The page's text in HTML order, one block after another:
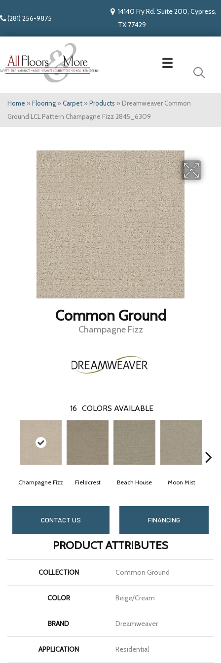
(281) 256-9875
14140 Fry Rd. Suite 200, Cypress,
TX 77429
Home » Flooring » Carpet » Products » Dreamweaver Common
Ground LCL Pattern Champagne Fizz 2845_6309
Common Ground
Champagne Fizz
16 COLORS AVAILABLE
Champagne Fizz Fieldcrest Beach House Moon Mist
CONTACT US FINANCING
PRODUCT ATTRIBUTES
COLLECTION Common Ground
COLOR Beige/Cream
BRAND Dreamweaver
APPLICATION Residential